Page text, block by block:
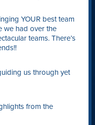
YOUR best team
we had over the
teams. There’s
us through yet
from the